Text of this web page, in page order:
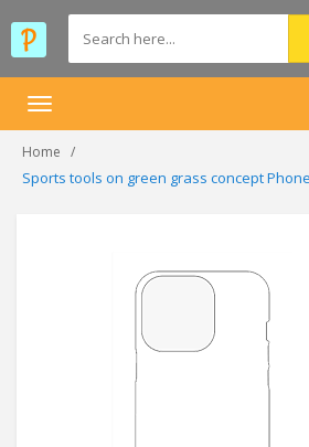
Toggle
Home
Sports tools on green grass concept